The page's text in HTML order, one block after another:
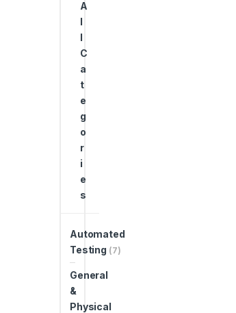
A
l
l
C
a
t
e
g
o
r
i
e
s
Automated
Testing (7)
General
&
Physical